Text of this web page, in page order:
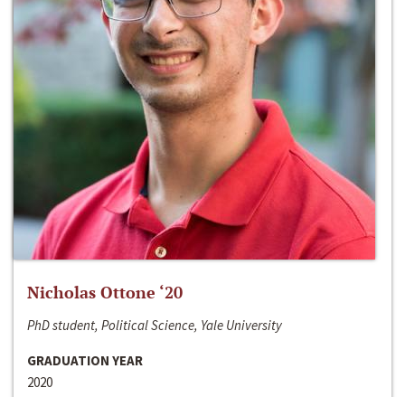
Nicholas Ottone ‘20
PhD student, Political Science, Yale University
GRADUATION YEAR
2020